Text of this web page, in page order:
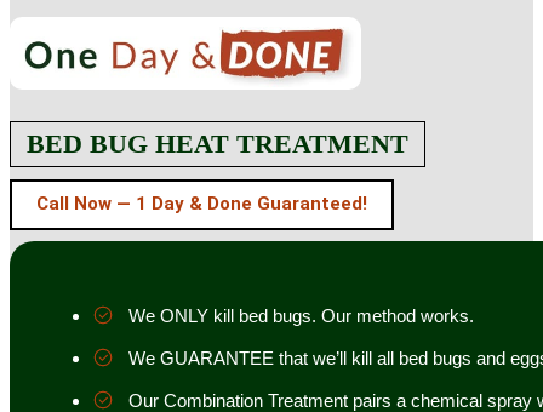
BED BUG HEAT TREATMENT
Call Now — 1 Day & Done Guaranteed!
We ONLY kill bed bugs. Our method works.
We GUARANTEE that we’ll kill all bed bugs and
Our Combination Treatment pairs a chemical spray